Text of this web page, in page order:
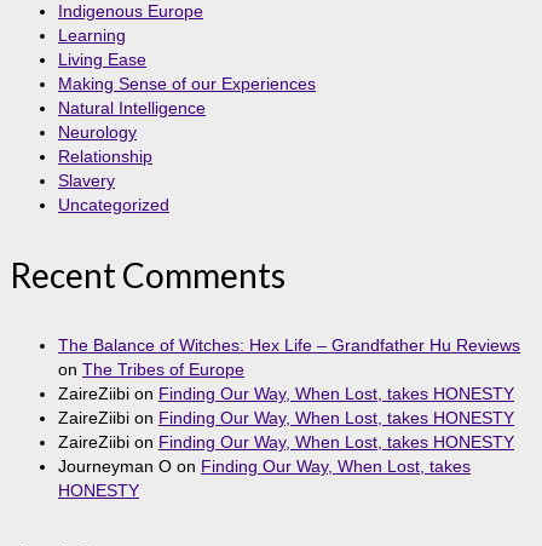
Indigenous Europe
Learning
Living Ease
Making Sense of our Experiences
Natural Intelligence
Neurology
Relationship
Slavery
Uncategorized
Recent Comments
The Balance of Witches: Hex Life – Grandfather Hu Reviews
on The Tribes of Europe
ZaireZiibi on Finding Our Way, When Lost, takes HONESTY
ZaireZiibi on Finding Our Way, When Lost, takes HONESTY
ZaireZiibi on Finding Our Way, When Lost, takes HONESTY
Journeyman O on Finding Our Way, When Lost, takes
HONESTY